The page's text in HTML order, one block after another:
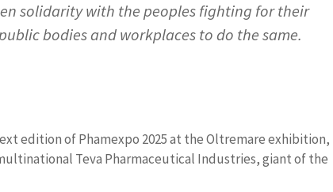
solidarity with the peoples fighting for their
bodies and workplaces to do the same.
edition of Phamexpo 2025 at the Oltremare exhibition,
Teva Pharmaceutical Industries, giant of the